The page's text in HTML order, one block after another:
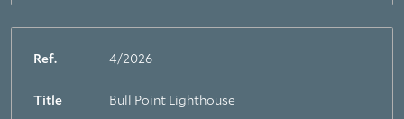
Ref. 4/2026
Title Bull Point Lighthouse